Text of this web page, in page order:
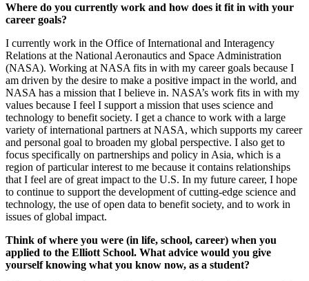
Where do you currently work and how does it fit in with your
career goals?
I currently work in the Office of International and Interagency
Relations at the National Aeronautics and Space Administration
(NASA). Working at NASA fits in with my career goals because I
am driven by the desire to make a positive impact in the world, and
NASA has a mission that I believe in. NASA’s work fits in with my
values because I feel I support a mission that uses science and
technology to benefit society. I get a chance to work with a large
variety of international partners at NASA, which supports my career
and personal goal to broaden my global perspective. I also get to
focus specifically on partnerships and policy in Asia, which is a
region of particular interest to me because it contains relationships
that I feel are of great impact to the U.S. In my future career, I hope
to continue to support the development of cutting-edge science and
technology, the use of open data to benefit society, and to work in
issues of global impact.
Think of where you were (in life, school, career) when you
applied to the Elliott School. What advice would you give
yourself knowing what you know now, as a student?